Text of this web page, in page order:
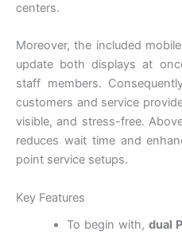
centers.
Moreover, the included
update both displays at
staff members.
customers and service
visible, and stress-free.
reduces wait time and
point service setups.
Key Features
To begin with, dual